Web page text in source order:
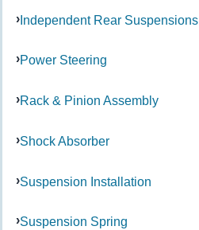
Independent Rear Suspensions
Power Steering
Rack & Pinion Assembly
Shock Absorber
Suspension Installation
Suspension Spring